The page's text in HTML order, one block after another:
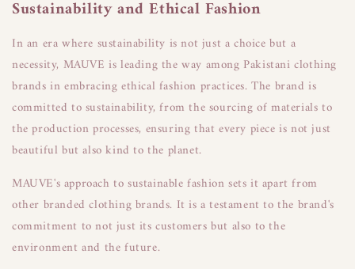
Sustainability and Ethical Fashion
In an era where sustainability is not just a choice but a
necessity, MAUVE is leading the way among Pakistani clothing
brands in embracing ethical fashion practices. The brand is
committed to sustainability, from the sourcing of materials to
the production processes, ensuring that every piece is not just
beautiful but also kind to the planet.
MAUVE's approach to sustainable fashion sets it apart from
other branded clothing brands. It is a testament to the brand's
commitment to not just its customers but also to the
environment and the future.